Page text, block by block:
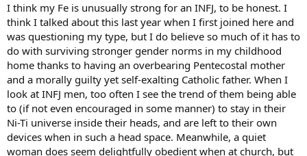
I think my Fe is unusually strong for an INFJ, to be honest. I
think I talked about this last year when I first joined here and
was questioning my type, but I do believe so much of it has to
do with surviving stronger gender norms in my childhood
home thanks to having an overbearing Pentecostal mother
and a morally guilty yet self-exalting Catholic father. When I
look at INFJ men, too often I see the trend of them being able
to (if not even encouraged in some manner) to stay in their
Ni-Ti universe inside their heads, and are left to their own
devices when in such a head space. Meanwhile, a quiet
woman does seem delightfully obedient when at church, but